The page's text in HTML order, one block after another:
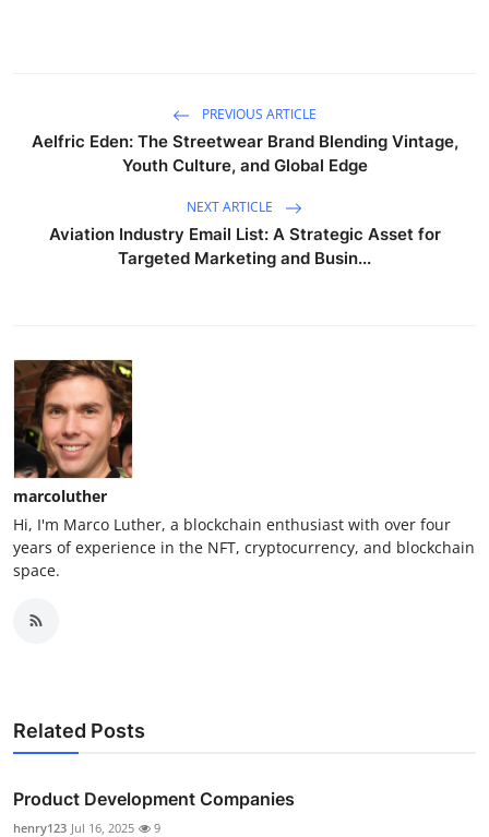
PREVIOUS ARTICLE
Aelfric Eden: The Streetwear Brand Blending Vintage,
Youth Culture, and Global Edge
NEXT ARTICLE
Aviation Industry Email List: A Strategic Asset for
Targeted Marketing and Busin...
marcoluther
Hi, I'm Marco Luther, a blockchain enthusiast with over four
years of experience in the NFT, cryptocurrency, and blockchain
space.
Related Posts
Product Development Companies
henry123 Jul 16, 2025 9